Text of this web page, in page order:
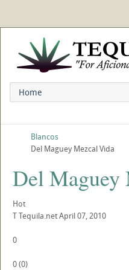
Blancos
Del Maguey Mezcal Vida
Del Maguey
Hot
TTequila.netApril 07, 2010
0
0(0)